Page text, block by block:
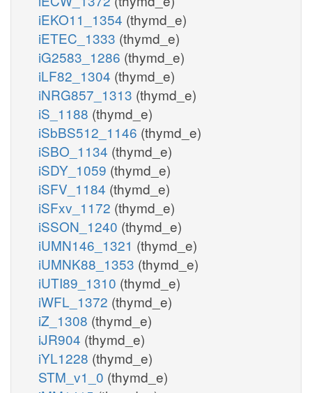
iEKO11_1354 (thymd_e)
iETEC_1333 (thymd_e)
iG2583_1286 (thymd_e)
iLF82_1304 (thymd_e)
iNRG857_1313 (thymd_e)
iS_1188 (thymd_e)
iSbBS512_1146 (thymd_e)
iSBO_1134 (thymd_e)
iSDY_1059 (thymd_e)
iSFV_1184 (thymd_e)
iSFxv_1172 (thymd_e)
iSSON_1240 (thymd_e)
iUMN146_1321 (thymd_e)
iUMNK88_1353 (thymd_e)
iUTI89_1310 (thymd_e)
iWFL_1372 (thymd_e)
iZ_1308 (thymd_e)
iJR904 (thymd_e)
iYL1228 (thymd_e)
STM_v1_0 (thymd_e)